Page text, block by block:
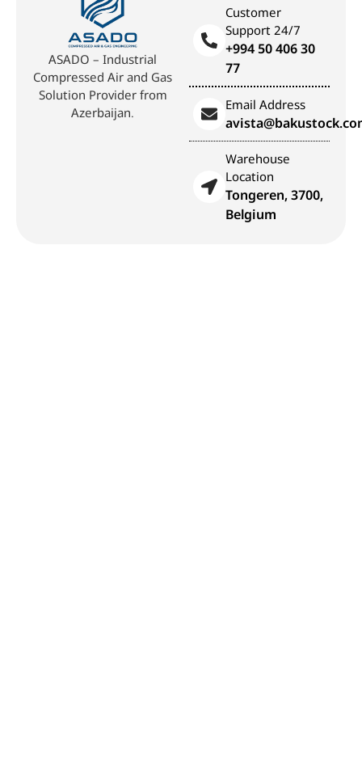
ASADO – Industrial
Compressed Air and Gas
Solution Provider from
Azerbaijan.
Customer
Support 24/7
+994 50 406 30
77
Email Address
Warehouse
Location
Tongeren, 3700,
Belgium